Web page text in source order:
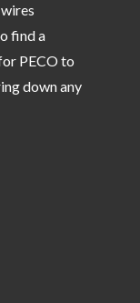
find a
PECO to
down any